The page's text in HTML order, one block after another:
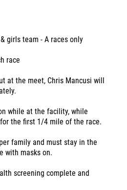
girls team - A races only
race
at the meet, Chris Mancusi will
while at the facility, while
the first 1/4 mile of the race.
family and must stay in the
with masks on.
screening complete and